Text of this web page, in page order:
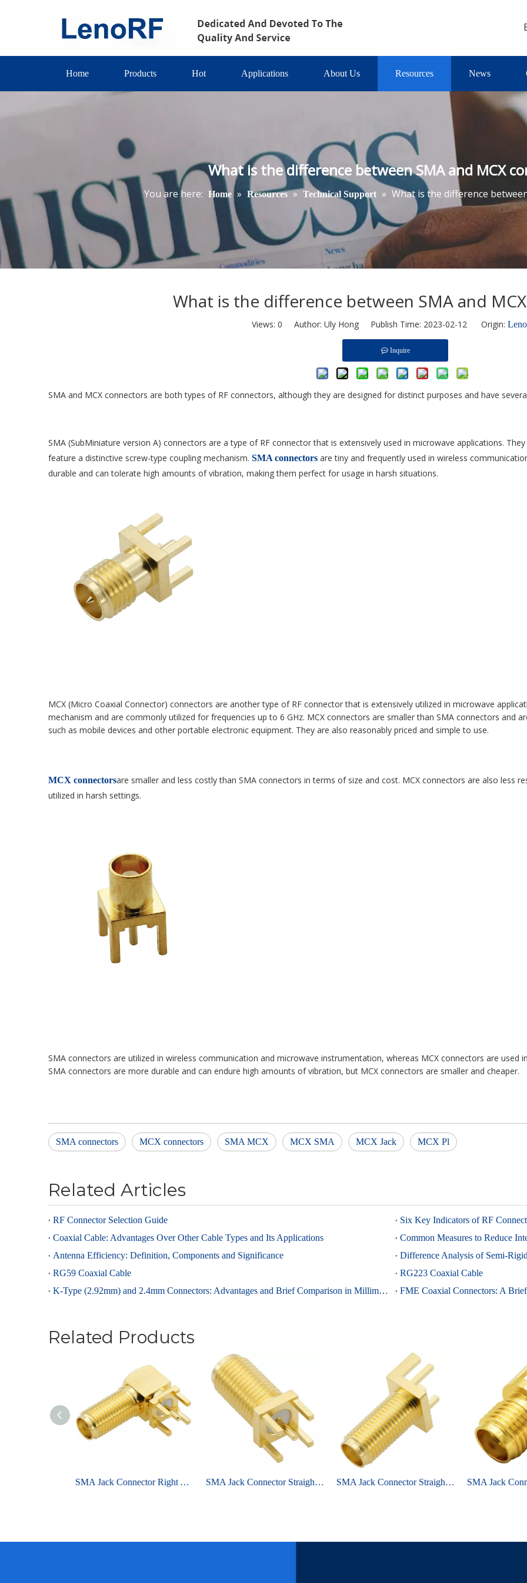
Home Products Hot Applications About Us Resources News
What is the difference between SMA and MCX
You are here: Home » Resources » Technical Support » What is the difference
What is the difference between SMA and
Views: 0 Author: Uly Hong Publish Time: 2023-02-12 Origin:
Inquire
SMA and MCX connectors are both types of RF connectors, although they are designed for distinct purposes and have
SMA (SubMiniature version A) connectors are a type of RF connector that is extensively used in microwave applications.
feature a distinctive screw-type coupling mechanism. SMA connectors are tiny and frequently used in wireless
durable and can tolerate high amounts of vibration, making them perfect for usage in harsh situations.
MCX (Micro Coaxial Connector) connectors are another type of RF connector that is extensively utilized in microwave
mechanism and are commonly utilized for frequencies up to 6 GHz. MCX connectors are smaller than SMA connectors and
such as mobile devices and other portable electronic equipment. They are also reasonably priced and simple to use.
MCX connectorsare smaller and less costly than SMA connectors in terms of size and cost. MCX connectors are also less
utilized in harsh settings.
SMA connectors are utilized in wireless communication and microwave instrumentation, whereas MCX connectors are used
SMA connectors are more durable and can endure high amounts of vibration, but MCX connectors are smaller and cheaper.
SMA connectors MCX connectors SMA MCX MCX SMA MCX Jack MCX Pl
Related Articles
RF Connector Selection Guide
Six Key Indicators of RF
Coaxial Cable: Advantages Over Other Cable Types and Its Applications
Common Measures to Reduce
Antenna Efficiency: Definition, Components and Significance
Difference Analysis of Semi-
RG59 Coaxial Cable
RG223 Coaxial Cable
K-Type (2.92mm) and 2.4mm Connectors: Advantages and Brief Comparison in Millimeter-Wave Applications
FME Coaxial Connectors: A
Related Products
SMA Jack Connector Right Angle Bulkhead Through Hole For PCB SMA Jack Connector Straight Bulkhead Through Hole For PCB SMA Jack Connector Straight Bulkhead Edge Mount For PCB